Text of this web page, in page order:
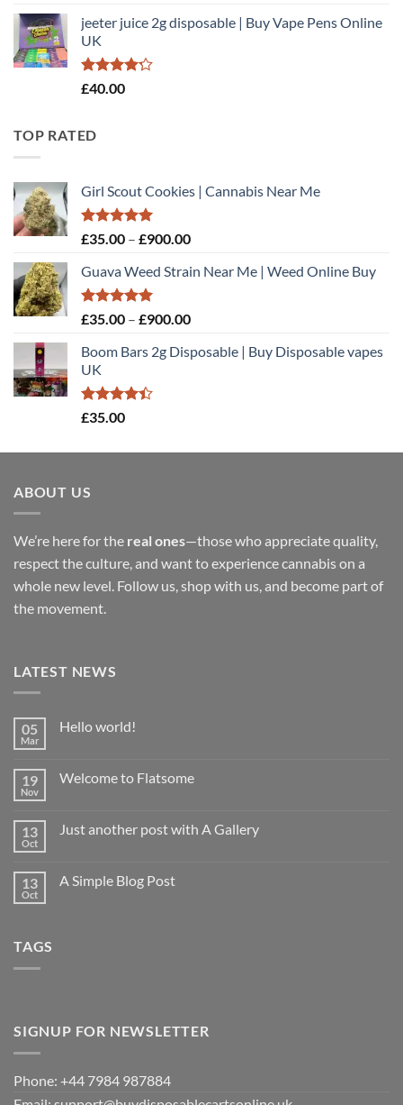
of 5
jeeter juice 2g disposable​ | Buy Vape Pens Online
UK
Rated
£40.00
TOP RATED
Girl Scout Cookies | Cannabis Near Me
Rated5.00
£35.00 – £900.00Price
£35.00
£900.00
Guava Weed Strain Near Me | Weed Online Buy
Rated5.00
£35.00 – £900.00Price
£35.00
Boom Bars 2g Disposable | Buy Disposable vapes
UK
Rated
£35.00
ABOUT US
We’re here for the real ones—those who appreciate quality,
respect the culture, and want to experience cannabis on a
whole new level. Follow us, shop with us, and become part of
the movement.
LATEST NEWS
05
Mar
Hello world!
Hello
19
Nov
Welcome to Flatsome
Welcome
13
Oct
Just another post with A Gallery
Just
13
Oct
A Simple Blog Post
TAGS
SIGNUP FOR NEWSLETTER
Phone: +44 7984 987884